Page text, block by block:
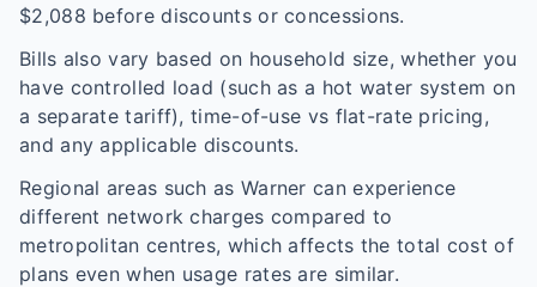
$2,088 before discounts or concessions.
Bills also vary based on household size, whether you
have controlled load (such as a hot water system on
a separate tariff), time-of-use vs flat-rate pricing,
and any applicable discounts.
Regional areas such as Warner can experience
different network charges compared to
metropolitan centres, which affects the total cost of
plans even when usage rates are similar.